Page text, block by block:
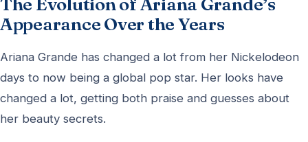
Appearance Over the Years
Ariana Grande has changed a lot from her Nickelodeon
days to now being a global pop star. Her looks have
changed a lot, getting both praise and guesses about
her beauty secrets.